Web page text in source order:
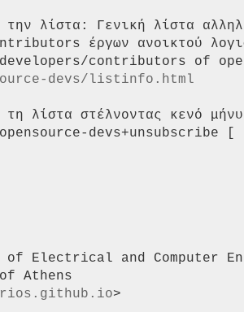
λίστα: Γενική λίστα
έργων ανοικτού
contributors of
devs/listinfo.html
λίστα στέλνοντας κενό
<opensource-
of Electrical and Computer
Athens
>